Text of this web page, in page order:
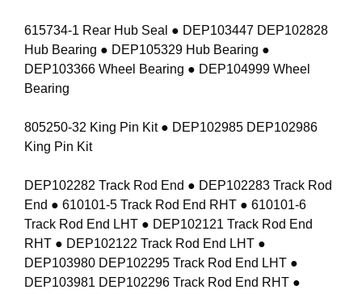
615734-1 Rear Hub Seal ● DEP103447 DEP102828
Hub Bearing ● DEP105329 Hub Bearing ●
DEP103366 Wheel Bearing ● DEP104999 Wheel
Bearing
805250-32 King Pin Kit ● DEP102985 DEP102986
King Pin Kit
DEP102282 Track Rod End ● DEP102283 Track Rod
End ● 610101-5 Track Rod End RHT ● 610101-6
Track Rod End LHT ● DEP102121 Track Rod End
RHT ● DEP102122 Track Rod End LHT ●
DEP103980 DEP102295 Track Rod End LHT ●
DEP103981 DEP102296 Track Rod End RHT ●